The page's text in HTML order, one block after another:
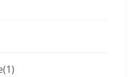
(1)